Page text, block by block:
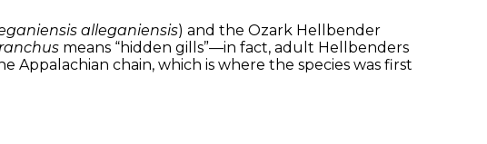
alleganiensis) and the Ozark Hellbender
means “hidden gills”—in fact, adult Hellbenders
chain, which is where the species was first